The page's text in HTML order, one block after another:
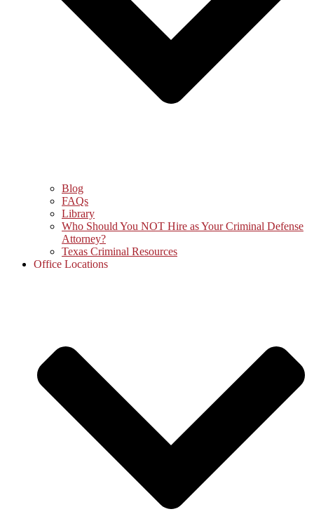
Blog
FAQs
Library
Who Should You NOT Hire as Your Criminal Defense
Attorney?
Texas Criminal Resources
Office Locations